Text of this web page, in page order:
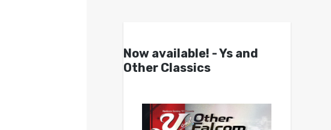
Now available! - Ys and
Other Classics